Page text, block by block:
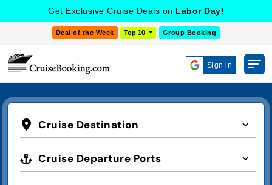
Get Exclusive Cruise Deals on Labor Day!
Deal of the Week Top 10 Group Booking
Sign in
Cruise Destination
Cruise Departure Ports